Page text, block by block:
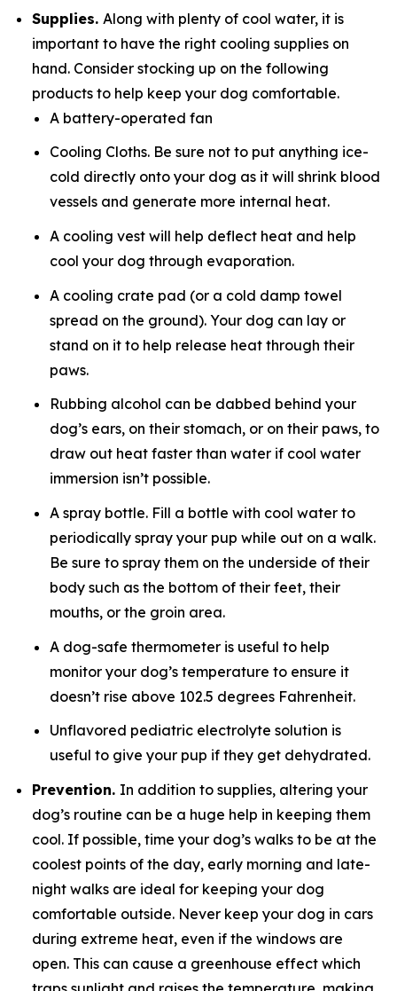
Supplies. Along with plenty of cool water, it is
important to have the right cooling supplies on
hand. Consider stocking up on the following
products to help keep your dog comfortable.
A battery-operated fan
Cooling Cloths. Be sure not to put anything ice-
cold directly onto your dog as it will shrink blood
vessels and generate more internal heat.
A cooling vest will help deflect heat and help
cool your dog through evaporation.
A cooling crate pad (or a cold damp towel
spread on the ground). Your dog can lay or
stand on it to help release heat through their
paws.
Rubbing alcohol can be dabbed behind your
dog’s ears, on their stomach, or on their paws, to
draw out heat faster than water if cool water
immersion isn’t possible.
A spray bottle. Fill a bottle with cool water to
periodically spray your pup while out on a walk.
Be sure to spray them on the underside of their
body such as the bottom of their feet, their
mouths, or the groin area.
A dog-safe thermometer is useful to help
monitor your dog’s temperature to ensure it
doesn’t rise above 102.5 degrees Fahrenheit.
Unflavored pediatric electrolyte solution is
useful to give your pup if they get dehydrated.
Prevention. In addition to supplies, altering your
dog’s routine can be a huge help in keeping them
cool. If possible, time your dog’s walks to be at the
coolest points of the day, early morning and late-
night walks are ideal for keeping your dog
comfortable outside. Never keep your dog in cars
during extreme heat, even if the windows are
open. This can cause a greenhouse effect which